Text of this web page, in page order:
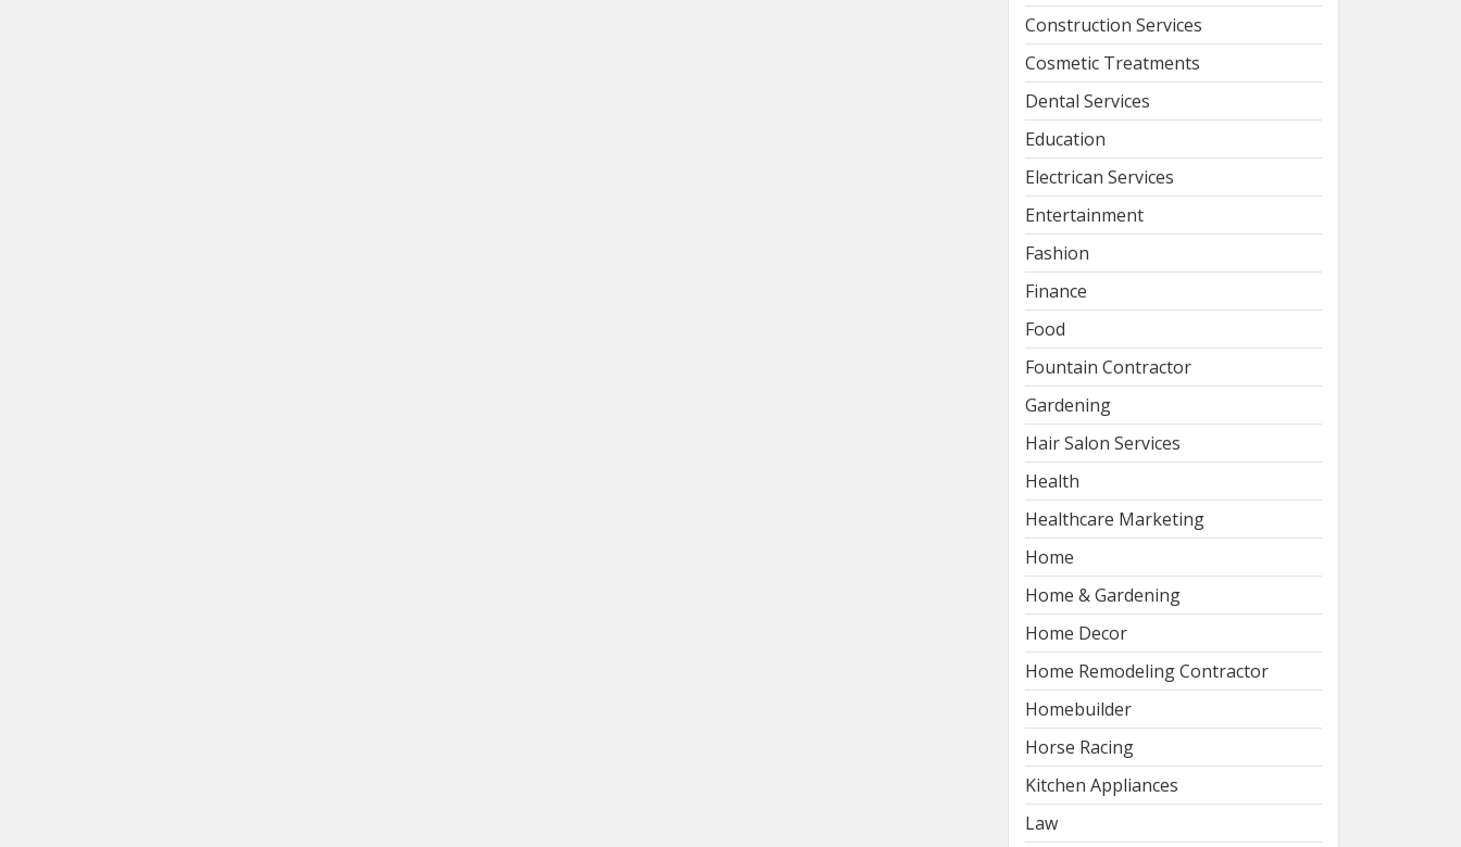
Construction Services
Cosmetic Treatments
Dental Services
Education
Electrican Services
Entertainment
Fashion
Finance
Food
Fountain Contractor
Gardening
Hair Salon Services
Health
Healthcare Marketing
Home
Home & Gardening
Home Decor
Home Remodeling Contractor
Homebuilder
Horse Racing
Kitchen Appliances
Law